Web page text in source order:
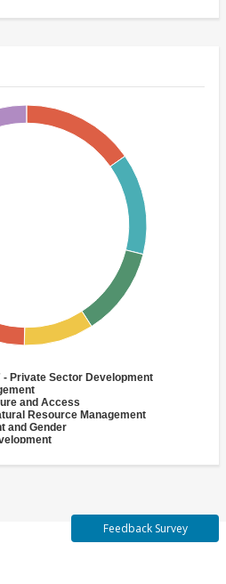
- Rural and Inter-Urban Roads
- Private Sector Development
and Access
Resource Management
and Gender
FY17 - Social Inclusion
Feedback Survey